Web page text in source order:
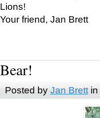
Lions!
Your friend, Jan Brett
Bear!
Posted by Jan Brettin